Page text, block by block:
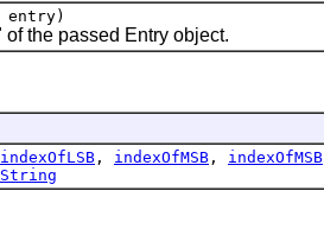
entry)
the passed Entry object.
indexOfLSB , indexOfMSB , indexOfMSB